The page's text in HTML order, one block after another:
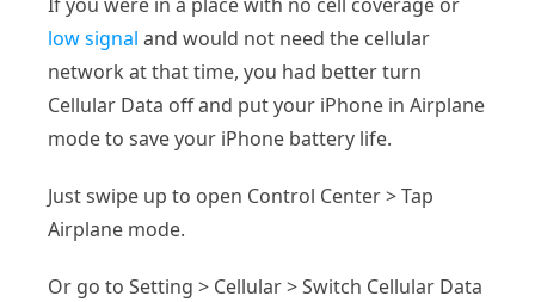
low signal and would not need the cellular
network at that time, you had better turn
Cellular Data off and put your iPhone in Airplane
mode to save your iPhone battery life.
Just swipe up to open Control Center > Tap
Airplane mode.
Or go to Setting > Cellular > Switch Cellular Data